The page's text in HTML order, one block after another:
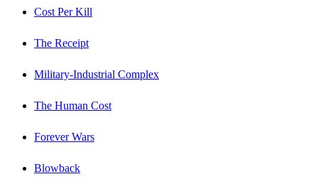
Cost Per Kill
The Receipt
Military-Industrial Complex
The Human Cost
Forever Wars
Blowback